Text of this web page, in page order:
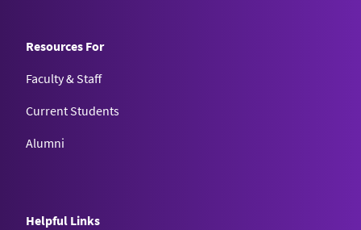
Resources For
Faculty & Staff
Current Students
Alumni
Helpful Links